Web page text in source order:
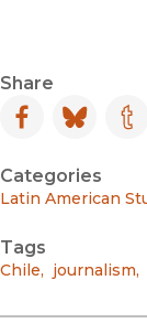
Share
Facebook
(opens in new
Bluesky
(opens
Categories
Latin American
Tags
Chile, journalism,